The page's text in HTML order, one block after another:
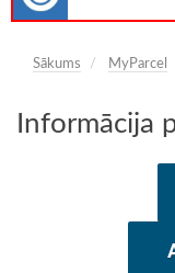
Sākums MyParcel
Informācija